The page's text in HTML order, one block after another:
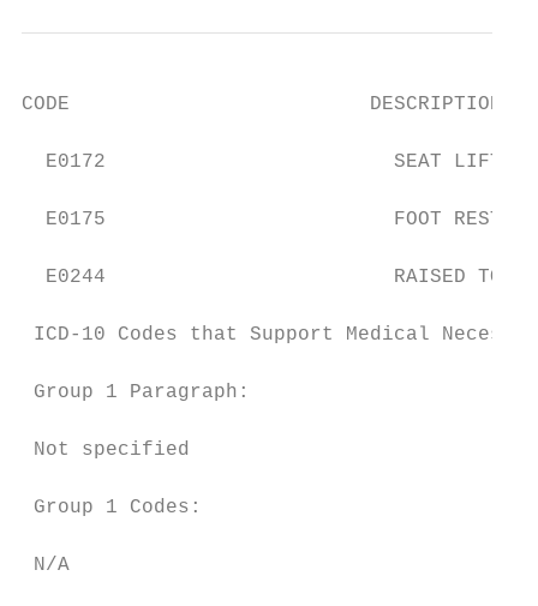
CODE                         DESCRIPTION
E0172                        SEAT LIFT
E0175                        FOOT REST,
E0244                        RAISED
ICD-10 Codes that Support Medical
Group 1 Paragraph:
Not specified
Group 1 Codes:
N/A